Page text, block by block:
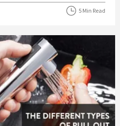
5 Min Read